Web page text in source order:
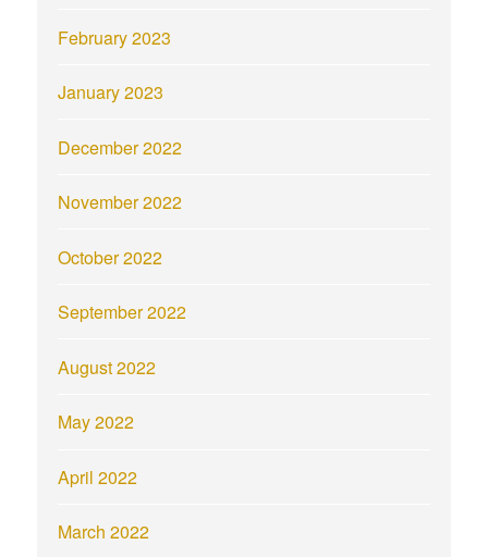
February 2023
January 2023
December 2022
November 2022
October 2022
September 2022
August 2022
May 2022
April 2022
March 2022